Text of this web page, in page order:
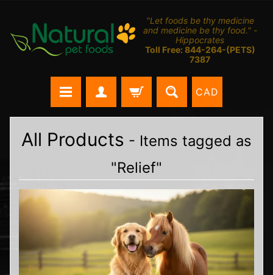
"Let foods be thy medicine
and medicine be thy food." -
Hippocrates
Toll Free: 844-264-(PETS)
7387
CAD
All Products - Items tagged as
"Relief"